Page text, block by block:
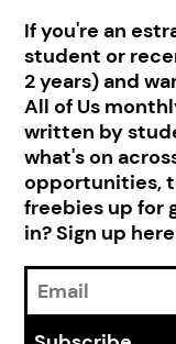
If you're an
student or
2 years) and
All of Us
written by
what's on
opportunities,
freebies up for
in? Sign up here
Email
Address